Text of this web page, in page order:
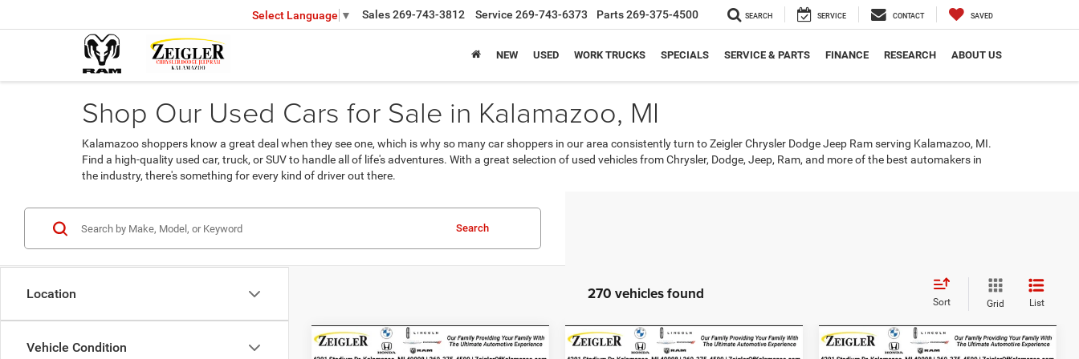
Select Language ▼ Sales269-743-3812 Service 269-743-6373 Parts269-375-4500 SEARCH SERVICE CONTACT SAVED
NEW USED WORK TRUCKS SPECIALS SERVICE & PARTS FINANCE RESEARCH ABOUT US
Shop Our Used Cars for Sale in Kalamazoo, MI
Kalamazoo shoppers know a great deal when they see one, which is why so many car shoppers in our area consistently turn to Zeigler Chrysler Dodge Jeep Ram serving Kalamazoo, MI.
Find a high-quality used car, truck, or SUV to handle all of life's adventures. With a great selection of used vehicles from Chrysler, Dodge, Jeep, Ram, and more of the best automakers in
the industry, there's something for every kind of driver out there.
Location
Vehicle Condition
Search
270 vehicles found Sort Grid List
Used2024Buick
Compare Vehicle Compare Vehicle Compare Vehicle